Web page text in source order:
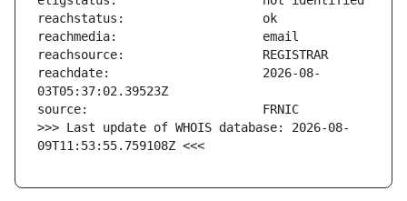
reachdate:                     2026-08-
>>> Last update of WHOIS database: 2026-08-
09T11:53:55.759108Z <<<